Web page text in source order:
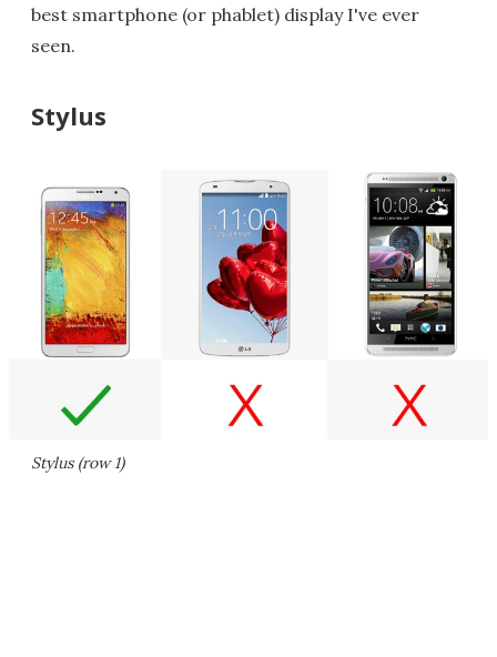
best smartphone (or phablet) display I've ever
seen.
Stylus
Stylus (row 1)